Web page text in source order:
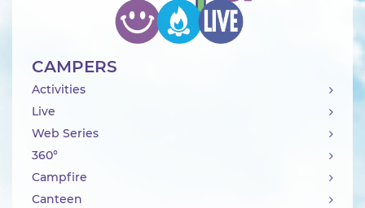
CAMPERS
Activities
Live
Web Series
360°
Campfire
Canteen